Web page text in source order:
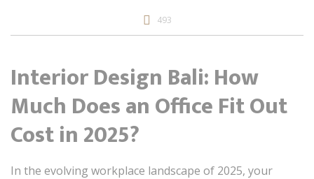
493
Interior Design Bali: How
Much Does an Office Fit Out
Cost in 2025?
In the evolving workplace landscape of 2025, your